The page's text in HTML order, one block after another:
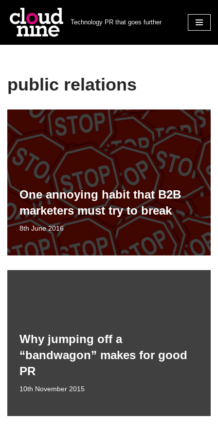
Skip
Technology PR that goes further
public relations
One annoying habit that B2B
marketers must try to break
8th June 2016
Why jumping off a
“bandwagon” makes for good
PR
10th November 2015